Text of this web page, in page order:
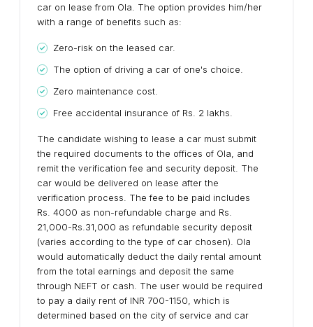
car on lease from Ola. The option provides him/her
with a range of benefits such as:
Zero-risk on the leased car.
The option of driving a car of one's choice.
Zero maintenance cost.
Free accidental insurance of Rs. 2 lakhs.
The candidate wishing to lease a car must submit
the required documents to the offices of Ola, and
remit the verification fee and security deposit. The
car would be delivered on lease after the
verification process. The fee to be paid includes
Rs. 4000 as non-refundable charge and Rs.
21,000-Rs.31,000 as refundable security deposit
(varies according to the type of car chosen). Ola
would automatically deduct the daily rental amount
from the total earnings and deposit the same
through NEFT or cash. The user would be required
to pay a daily rent of INR 700-1150, which is
determined based on the city of service and car